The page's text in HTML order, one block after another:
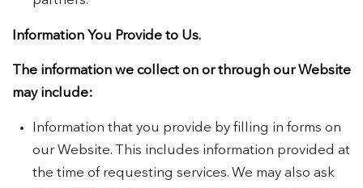
Information You Provide to Us.
The information we collect on or through our Website
may include:
Information that you provide by filling in forms on
our Website. This includes information provided at
the time of requesting services. We may also ask